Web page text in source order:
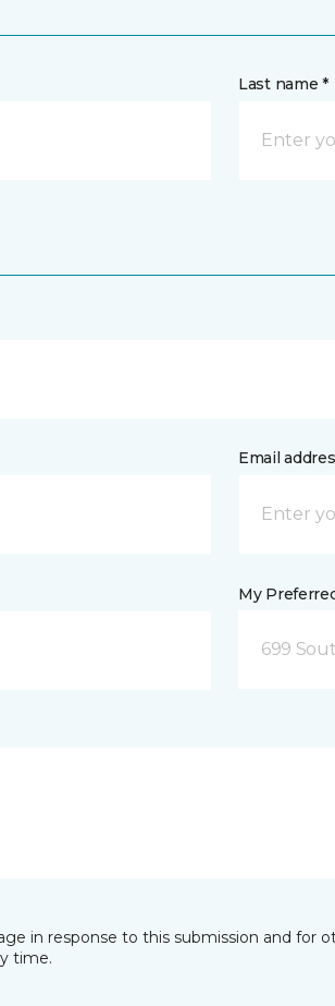
Last name *
Email
My
699
in response to this submission and for
time.